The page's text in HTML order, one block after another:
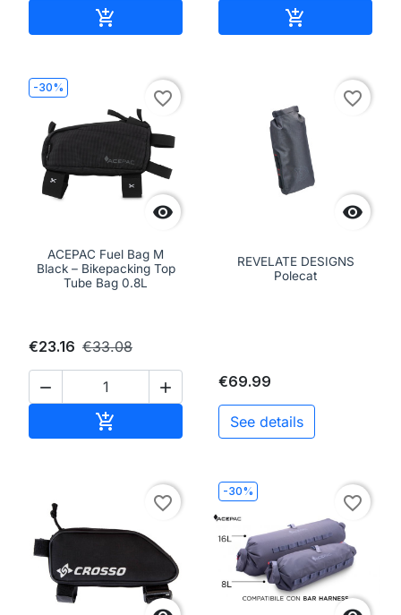
 
-30%

favorite_border
ACEPAC Fuel Bag M
Black – Bikepacking Top
Tube Bag 0.8L
€23.16 €33.08
 


favorite_border
REVELATE DESIGNS
Polecat
€69.99
See details
favorite_border
-30%
favorite_border